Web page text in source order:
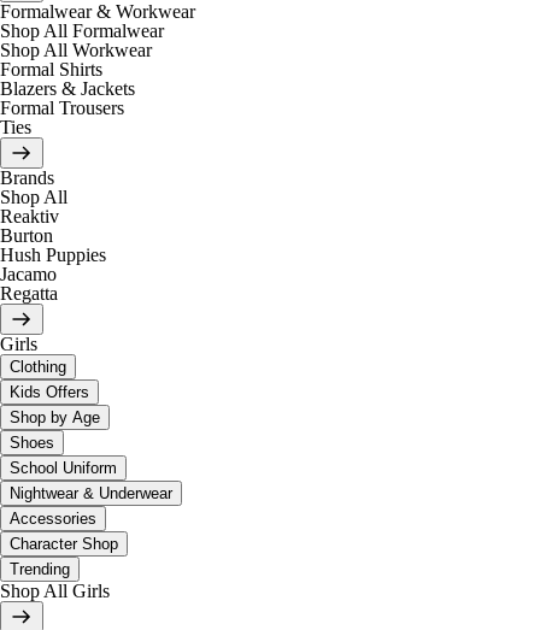
Formalwear & Workwear
Shop All Formalwear
Shop All Workwear
Formal Shirts
Blazers & Jackets
Formal Trousers
Ties
Brands
Shop All
Reaktiv
Burton
Hush Puppies
Jacamo
Regatta
Girls
Clothing
Kids Offers
Shop by Age
Shoes
School Uniform
Nightwear & Underwear
Accessories
Character Shop
Trending
Shop All Girls